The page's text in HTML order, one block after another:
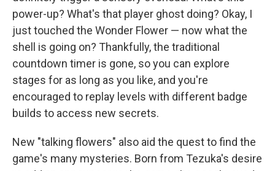
power-up? What's that player ghost doing? Okay, I
just touched the Wonder Flower — now what the
shell is going on? Thankfully, the traditional
countdown timer is gone, so you can explore
stages for as long as you like, and you're
encouraged to replay levels with different badge
builds to access new secrets.
New "talking flowers" also aid the quest to find the
game's many mysteries. Born from Tezuka's desire